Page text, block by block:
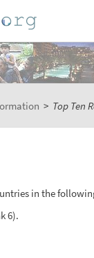
> Top Ten
in the
6).